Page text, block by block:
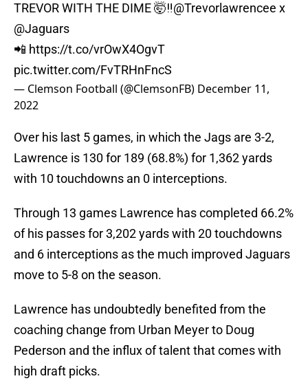
TREVOR WITH THE DIME 🤯‼️@Trevorlawrencee x
@Jaguars
📲 https://t.co/vrOwX4OgvT
pic.twitter.com/FvTRHnFncS
— Clemson Football (@ClemsonFB) December 11,
2022
Over his last 5 games, in which the Jags are 3-2,
Lawrence is 130 for 189 (68.8%) for 1,362 yards
with 10 touchdowns an 0 interceptions.
Through 13 games Lawrence has completed 66.2%
of his passes for 3,202 yards with 20 touchdowns
and 6 interceptions as the much improved Jaguars
move to 5-8 on the season.
Lawrence has undoubtedly benefited from the
coaching change from Urban Meyer to Doug
Pederson and the influx of talent that comes with
high draft picks.